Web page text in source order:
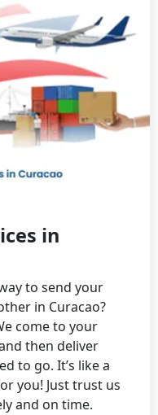
in
to send your
in Curacao?
come to your
then deliver
to go. It’s like a
you! Just trust us
and on time.